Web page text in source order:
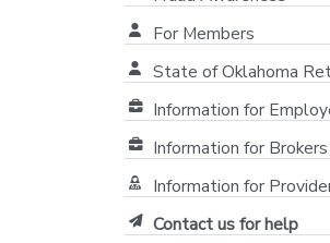
For Members
State of Oklahoma
Information for
Information for Brokers
Information for
Contact us for help